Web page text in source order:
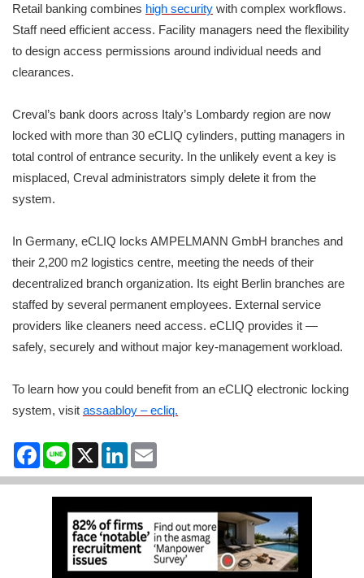
Retail banking combines high security with complex workflows.
Staff need efficient access. Facility managers need the flexibility
to design access permissions around individual needs and
clearances.
Creval’s bank doors across Italy’s Lombardy region are now
locked with more than 30 eCLIQ cylinders, putting managers in
total control of entrance security. In the unlikely event a key is
misplaced, Creval administrators simply delete it from the
system.
In Germany, eCLIQ locks AMPELMANN GmbH branches and
their 2,200 m2 logistics centre, meeting the needs of their
decentralized branch organization. Its eight Berlin branches are
staffed by several permanent employees. External service
providers like cleaners need access. eCLIQ provides it —
safely, securely and without major key-management workload.
To learn how you could benefit from an eCLIQ electronic locking
system, visit assaabloy – ecliq.
Facebook
Line X LinkedIn